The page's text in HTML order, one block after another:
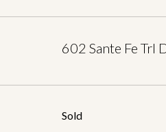
602 Sante Fe Trl
Sold